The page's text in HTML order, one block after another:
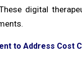
digital
to Address Cost